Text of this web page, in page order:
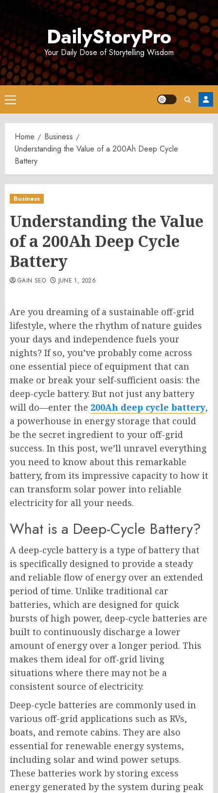
DailyStoryPro
Your Daily Dose of Storytelling Wisdom
Primary
Menu
Home
Business
Understanding the Value of a 200Ah Deep Cycle
Battery
Business
Understanding the Value
of a 200Ah Deep Cycle
Battery
GAIN SEO JUNE 1, 2026
Are you dreaming of a sustainable off-grid
lifestyle, where the rhythm of nature guides
your days and independence fuels your
nights? If so, you’ve probably come across
one essential piece of equipment that can
make or break your self-sufficient oasis: the
deep-cycle battery. But not just any battery
will do—enter the 200Ah deep cycle battery,
a powerhouse in energy storage that could
be the secret ingredient to your off-grid
success. In this post, we’ll unravel everything
you need to know about this remarkable
battery, from its impressive capacity to how it
can transform solar power into reliable
electricity for all your needs.
What is a Deep-Cycle Battery?
A deep-cycle battery is a type of battery that
is specifically designed to provide a steady
and reliable flow of energy over an extended
period of time. Unlike traditional car
batteries, which are designed for quick
bursts of high power, deep-cycle batteries are
built to continuously discharge a lower
amount of energy over a longer period. This
makes them ideal for off-grid living
situations where there may not be a
consistent source of electricity.
Deep-cycle batteries are commonly used in
various off-grid applications such as RVs,
boats, and remote cabins. They are also
essential for renewable energy systems,
including solar and wind power setups.
These batteries work by storing excess
energy generated by the system during peak